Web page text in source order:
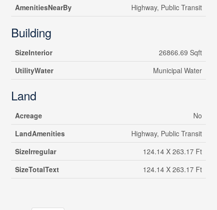
AmenitiesNearBy Highway, Public Transit
Building
SizeInterior
26866.69 Sqft
UtilityWater
Municipal Water
Land
Acreage
No
LandAmenities
Highway, Public Transit
SizeIrregular
124.14 X 263.17 Ft
SizeTotalText
124.14 X 263.17 Ft